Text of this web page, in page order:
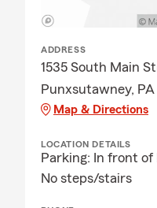
ADDRESS
1535 South Main
Punxsutawney, PA
Map & Directions
LOCATION DETAILS
Parking: In front
No steps/stairs